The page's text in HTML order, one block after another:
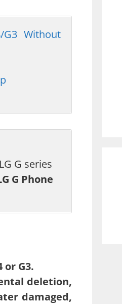
G3 Without
G series
G Phone
G3.
deletion,
damaged,